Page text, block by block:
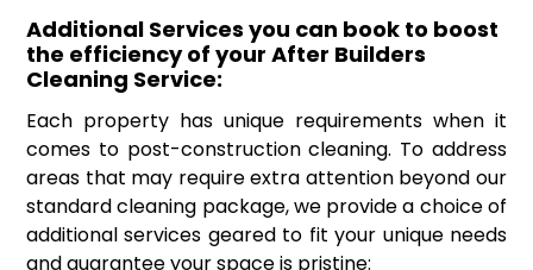
Additional Services you can book to boost
the efficiency of your After Builders
Cleaning Service:
Each property has unique requirements when it
comes to post-construction cleaning. To address
areas that may require extra attention beyond our
standard cleaning package, we provide a choice of
additional services geared to fit your unique needs
and guarantee your space is pristine: